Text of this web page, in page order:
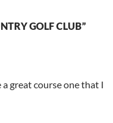
GOLF CLUB”
great course one that I